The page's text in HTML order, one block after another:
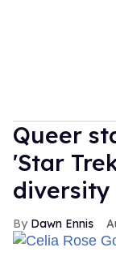
Queer
'Star
diversity
Dawn Ennis